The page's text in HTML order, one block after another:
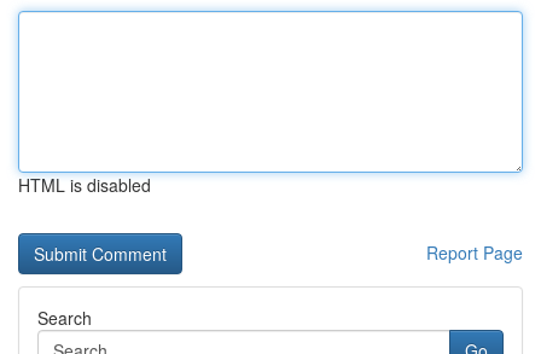
HTML is disabled
Report Page
Search